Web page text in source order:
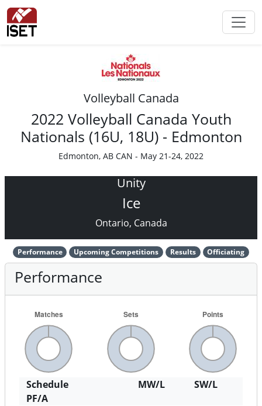
Volleyball Canada
2022 Volleyball Canada Youth
Nationals (16U, 18U) - Edmonton
Edmonton, AB CAN - May 21-24, 2022
Unity
Ice
Ontario, Canada
Performance Upcoming Competitions Results Officiating
Performance
Schedule MW/L
SW/L
PF/A